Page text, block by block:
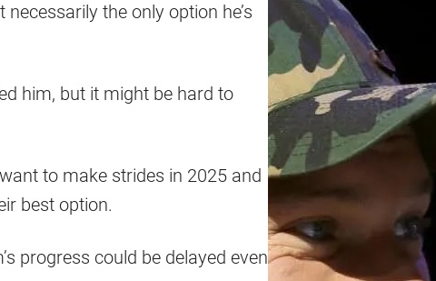
the only option he’s
him, but it might be hard to
to make strides in 2025 and
best option.
progress could be delayed even